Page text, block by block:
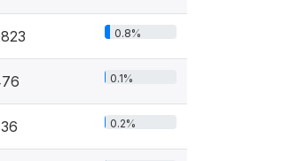
0.8%
0.1%
0.2%